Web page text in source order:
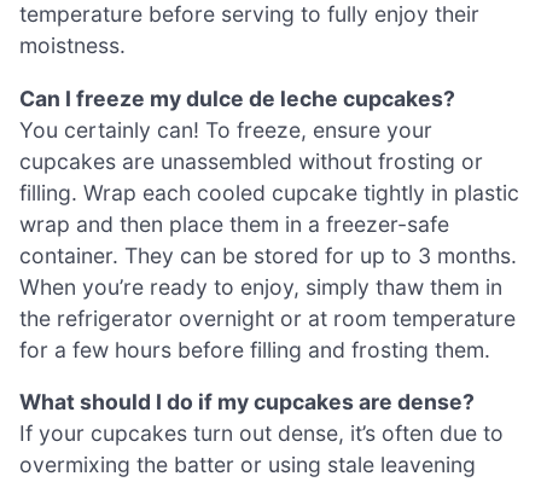
temperature before serving to fully enjoy their
moistness.
Can I freeze my dulce de leche cupcakes?
You certainly can! To freeze, ensure your
cupcakes are unassembled without frosting or
filling. Wrap each cooled cupcake tightly in plastic
wrap and then place them in a freezer-safe
container. They can be stored for up to 3 months.
When you’re ready to enjoy, simply thaw them in
the refrigerator overnight or at room temperature
for a few hours before filling and frosting them.
What should I do if my cupcakes are dense?
If your cupcakes turn out dense, it’s often due to
overmixing the batter or using stale leavening